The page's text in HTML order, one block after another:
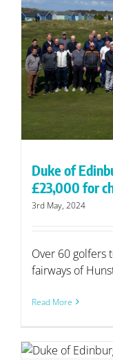
Duke of
£23,000 for
3rd May, 2024
Over 60 golfers
fairways of
Read More